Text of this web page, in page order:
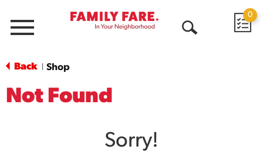
Menu
0
Back Shop
Not Found
Sorry!